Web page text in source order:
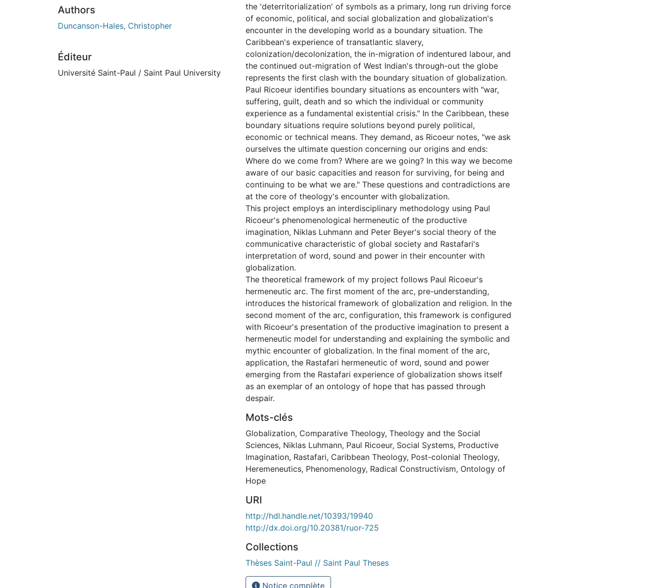
Authors
Duncanson-Hales, Christopher
Éditeur
Université Saint-Paul / Saint Paul University
the 'deterritorialization' of symbols as a primary, long run driving force
of economic, political, and social globalization and globalization's
encounter in the developing world as a boundary situation. The
Caribbean's experience of transatlantic slavery,
colonization/decolonization, the in-migration of indentured labour, and
the continued out-migration of West Indian's through-out the globe
represents the first clash with the boundary situation of globalization.
Paul Ricoeur identifies boundary situations as encounters with "war,
suffering, guilt, death and so which the individual or community
experience as a fundamental existential crisis." In the Caribbean, these
boundary situations require solutions beyond purely political,
economic or technical means. They demand, as Ricoeur notes, "we ask
ourselves the ultimate question concerning our origins and ends:
Where do we come from? Where are we going? In this way we become
aware of our basic capacities and reason for surviving, for being and
continuing to be what we are." These questions and contradictions are
at the core of theology's encounter with globalization.
This project employs an interdisciplinary methodology using Paul
Ricoeur's phenomenological hermeneutic of the productive
imagination, Niklas Luhmann and Peter Beyer's social theory of the
communicative characteristic of global society and Rastafari's
interpretation of word, sound and power in their encounter with
globalization.
The theoretical framework of my project follows Paul Ricoeur's
hermeneutic arc. The first moment of the arc, pre-understanding,
introduces the historical framework of globalization and religion. In the
second moment of the arc, configuration, this framework is configured
with Ricoeur's presentation of the productive imagination to present a
hermeneutic model for understanding and explaining the symbolic and
mythic encounter of globalization. In the final moment of the arc,
application, the Rastafari hermeneutic of word, sound and power
emerging from the Rastafari experience of globalization shows itself
as an exemplar of an ontology of hope that has passed through
despair.
Mots-clés
Globalization, Comparative Theology, Theology and the Social
Sciences, Niklas Luhmann, Paul Ricoeur, Social Systems, Productive
Imagination, Rastafari, Caribbean Theology, Post-colonial Theology,
Heremeneutics, Phenomenology, Radical Constructivism, Ontology of
Hope
URI
http://hdl.handle.net/10393/19940
http://dx.doi.org/10.20381/ruor-725
Collections
Thèses Saint-Paul // Saint Paul Theses
Notice complète